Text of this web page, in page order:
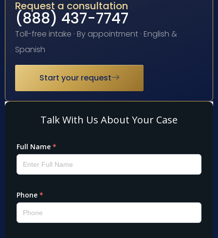
Request a consultation
(888) 437-7747
Toll-free intake · By appointment · English &
Spanish
Start your request